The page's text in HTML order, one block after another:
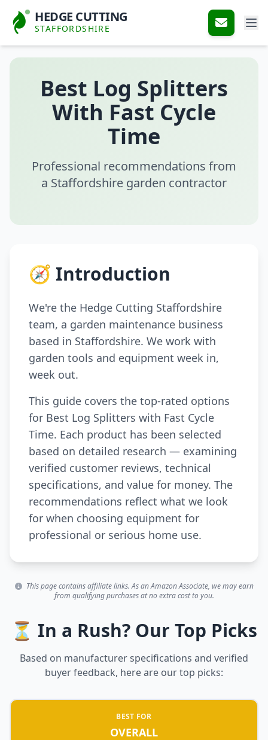
HEDGE CUTTING
STAFFORDSHIRE
Best Log Splitters
With Fast Cycle
Time
Professional recommendations from
a Staffordshire garden contractor
🧭 Introduction
We're the Hedge Cutting Staffordshire
team, a garden maintenance business
based in Staffordshire. We work with
garden tools and equipment week in,
week out.
This guide covers the top-rated options
for Best Log Splitters with Fast Cycle
Time. Each product has been selected
based on detailed research — examining
verified customer reviews, technical
specifications, and value for money. The
recommendations reflect what we look
for when choosing equipment for
professional or serious home use.
This page contains affiliate links. As an Amazon Associate, we may earn
from qualifying purchases at no extra cost to you.
⏳ In a Rush? Our Top Picks
Based on manufacturer specifications and verified
buyer feedback, here are our top picks:
BEST FOR
OVERALL